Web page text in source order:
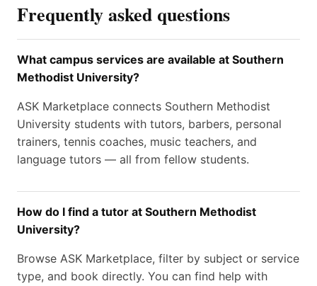
Frequently asked questions
What campus services are available at Southern
Methodist University?
ASK Marketplace connects Southern Methodist
University students with tutors, barbers, personal
trainers, tennis coaches, music teachers, and
language tutors — all from fellow students.
How do I find a tutor at Southern Methodist
University?
Browse ASK Marketplace, filter by subject or service
type, and book directly. You can find help with